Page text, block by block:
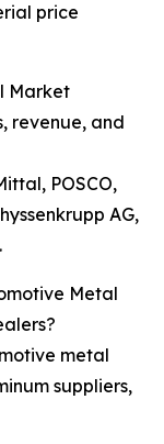
price
Market
revenue, and
POSCO,
AG,
Metal
metal
suppliers,